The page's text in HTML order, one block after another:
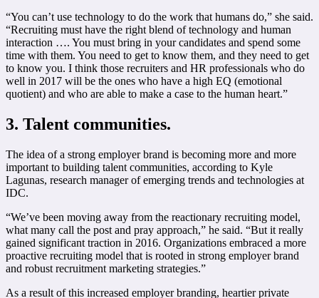
“You can’t use technology to do the work that humans do,” she said.
“Recruiting must have the right blend of technology and human
interaction …. You must bring in your candidates and spend some
time with them. You need to get to know them, and they need to get
to know you. I think those recruiters and HR professionals who do
well in 2017 will be the ones who have a high EQ (emotional
quotient) and who are able to make a case to the human heart.”
3. Talent communities.
The idea of a strong employer brand is becoming more and more
important to building talent communities, according to Kyle
Lagunas, research manager of emerging trends and technologies at
IDC.
“We’ve been moving away from the reactionary recruiting model,
what many call the post and pray approach,” he said. “But it really
gained significant traction in 2016. Organizations embraced a more
proactive recruiting model that is rooted in strong employer brand
and robust recruitment marketing strategies.”
As a result of this increased employer branding, heartier private